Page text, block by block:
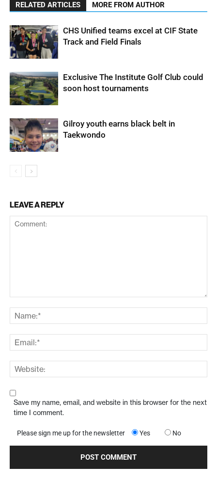
RELATED ARTICLES MORE FROM AUTHOR
CHS Unified teams excel at CIF State
Track and Field Finals
Exclusive The Institute Golf Club could
soon host tournaments
Gilroy youth earns black belt in
Taekwondo
LEAVE A REPLY
Save my name, email, and website in this browser for the next
time I comment.
Please sign me up for the newsletter Yes No